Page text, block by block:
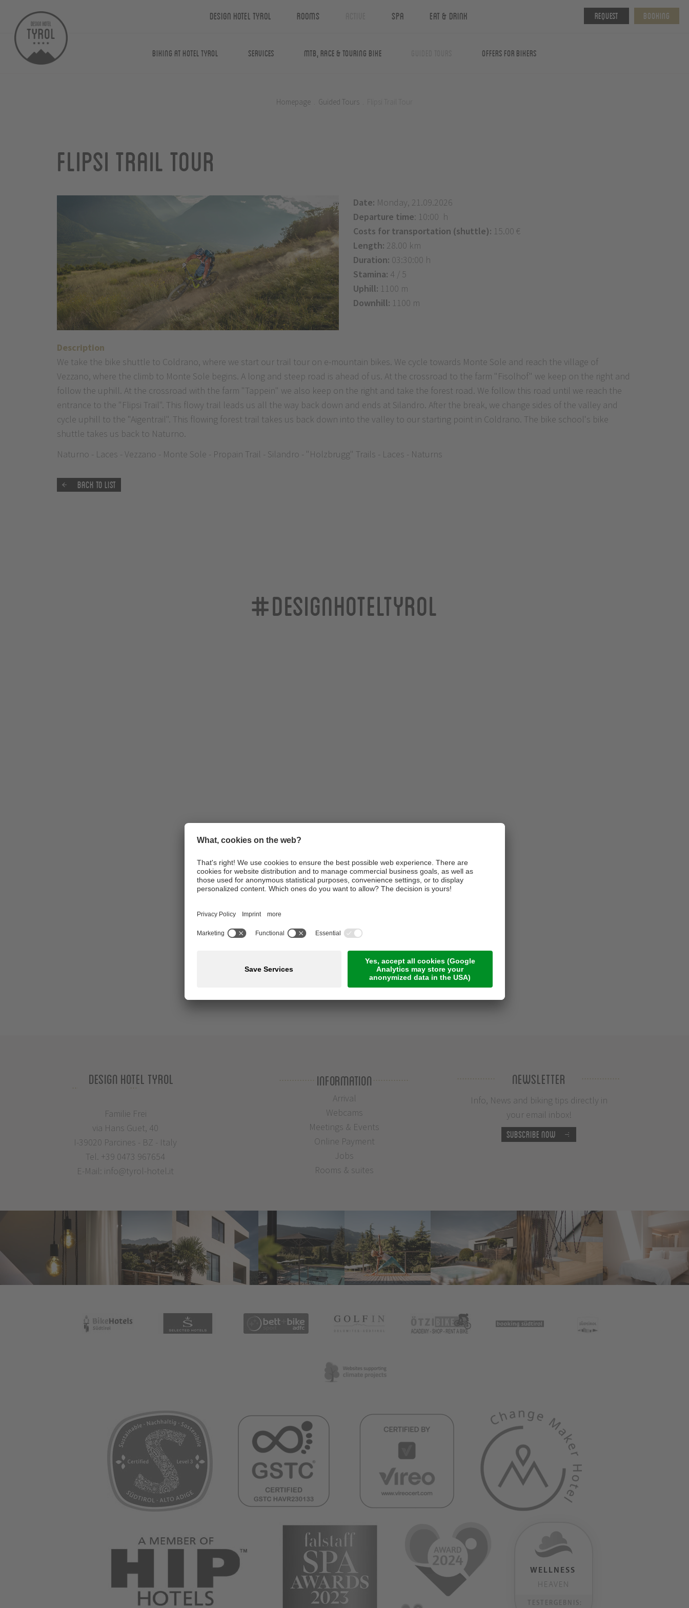
Request Booking
Design Hotel Tyrol Rooms Spa Eat & Drink
Biking at Hotel Tyrol Services MTB, Race & Touring Bike Offers for Bikers
Homepage Guided Tours
Flipsi Trail Tour
Date: Monday, 21.09.2026
Departure time: 10:00 h
Costs for transportation (shuttle): 15.00 €
Length: 28.00 km
Duration: 03:30:00 h
Stamina: 4 / 5
Uphill: 1100 m
Downhill: 1100 m
Description
We take the bike shuttle to Coldrano, where we start our trail tour on e-mountain bikes. We cycle towards Monte Sole and reach the village of
Vezzano, where the climb to Monte Sole begins. A long and steep road is ahead of us. At the crossroad to the farm "Fisolhof" we keep on the right and
follow the uphill. At the crossroad with the farm "Tappein" we also keep on the right and take the forest road. We follow this road until we reach the
entrance to the "Flipsi Trail". This flowy trail leads us all the way back down and ends at Silandro. After the break, we change sides of the valley and
cycle uphill to the "Aigentrail". This flowing forest trail takes us back down into the valley to our starting point in Coldrano. The bike school's bike
shuttle takes us back to Naturno.
Naturno - Laces - Vezzano - Monte Sole - Propain Trail - Silandro - "Holzbrugg" Trails - Laces - Naturns
Back to list
#designhoteltyrol
Design Hotel Tyrol
Familie Frei
via Hans Guet, 40
I-39020 Parcines - BZ - Italy
Tel. +39 0473 967654
E-Mail: info@tyrol-hotel.it
Information
Arrival
Webcams
Meetings & Events
Online Payment
Jobs
Rooms & suites
Newsletter
Info, News and biking tips directly in
your email inbox!
Subscribe now
WELLNESS
HEAVEN
TESTERGEBNIS: